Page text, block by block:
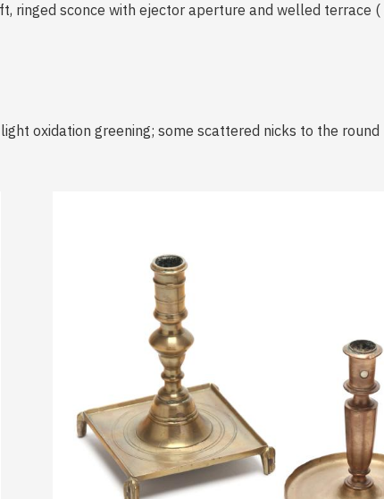
sconce with ejector aperture and welled terrace (
oxidation greening; some scattered nicks to the round